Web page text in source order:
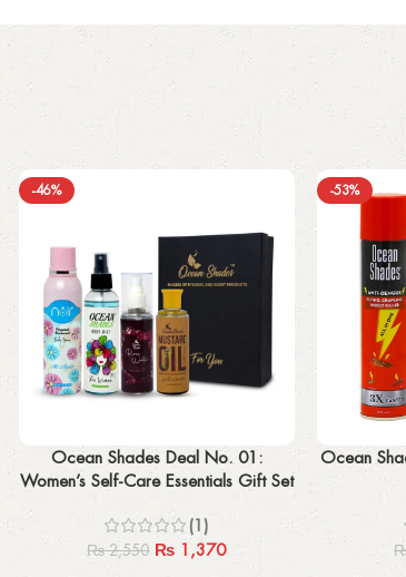
-46%
Add to cart
Ocean Shades Deal No. 01:
Women’s Self-Care Essentials Gift Set
Spray, Rose Water
(1)
₨2,550 ₨ 1,370
-53%
Add to cart
Ocean